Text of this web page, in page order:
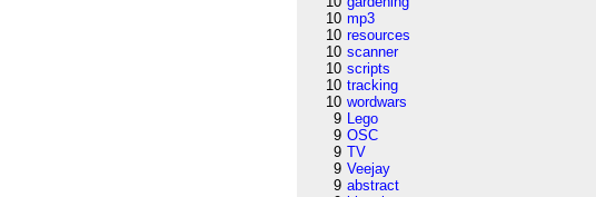
10 mp3
10 resources
10 scanner
10 scripts
10 tracking
10 wordwars
9 Lego
9 OSC
9 TV
9 Veejay
9 abstract